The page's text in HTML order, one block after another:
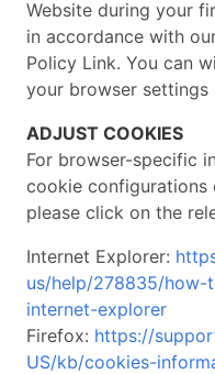
Website during your
in accordance with
Policy Link. You can
your browser settings
ADJUST COOKIES
For browser-specific
cookie configurations
please click on the
Internet Explorer:
us/help/278835/
internet-explorer
Firefox: https://
US/kb/cookies-